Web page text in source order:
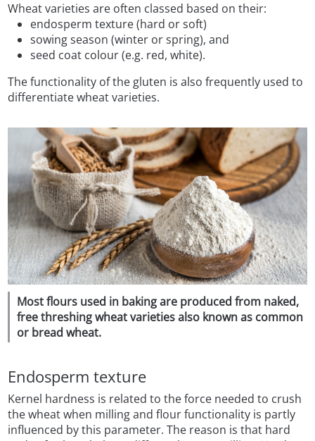
Wheat varieties are often classed based on their:
endosperm texture (hard or soft)
sowing season (winter or spring), and
seed coat colour (e.g. red, white).
The functionality of the gluten is also frequently used to
differentiate wheat varieties.
Most flours used in baking are produced from naked,
free threshing wheat varieties also known as common
or bread wheat.
Endosperm texture
Kernel hardness is related to the force needed to crush
the wheat when milling and flour functionality is partly
influenced by this parameter. The reason is that hard